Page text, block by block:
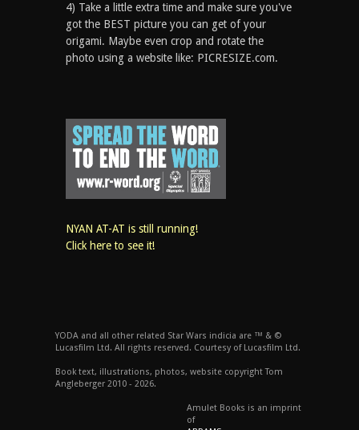
4) Take a little extra time and make sure you've
got the BEST picture you can get of your
origami. Maybe even crop and rotate the
photo using a website like: PICRESIZE.com.
NYAN AT-AT is still running!
Click here to see it!
YODA and all other related Star Wars indicia are ™ & ©
Lucasfilm Ltd. All rights reserved. Courtesy of Lucasfilm Ltd.
Book text, illustrations, photos, website copyright Tom
Angleberger 2010 - 2026.
Amulet Books is an imprint
of